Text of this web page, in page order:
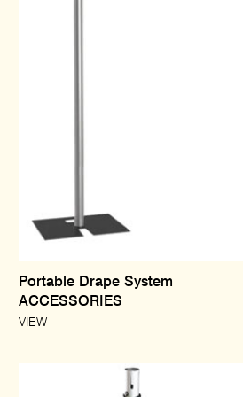
Portable Drape System
ACCESSORIES
VIEW